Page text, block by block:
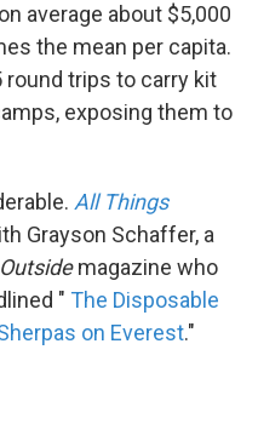
average about $5,000
the mean per capita.
round trips to carry kit
exposing them to
All Things
Grayson Schaffer, a
Outsidemagazine who
" The Disposable
on Everest."